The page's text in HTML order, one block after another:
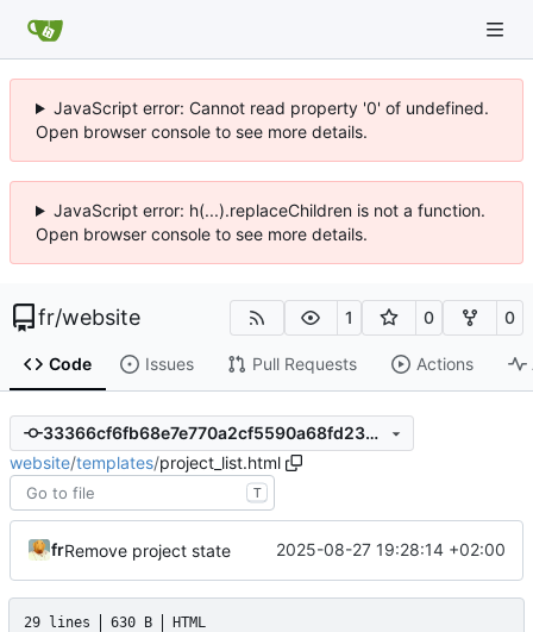
JavaScript error: Cannot read property '0' of undefined.
Open browser console to see more details.
JavaScript error: h(...).replaceChildren is not a function.
Open browser console to see more details.
fr/website 1 0 0
Code Issues Pull Requests Actions
33366cf6fb68e7e770a2cf5590a68fd2352cff4b
website/templates/project_list.html
T
frRemove project state 2025-08-27 19:28:14 +02:00
29 lines 630 B HTML